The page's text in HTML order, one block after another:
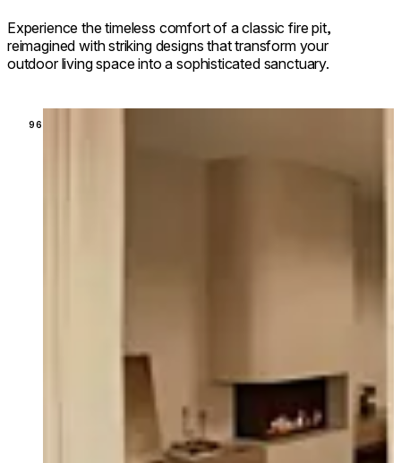
Experience the timeless comfort of a classic fire pit,
reimagined with striking designs that transform your
outdoor living space into a sophisticated sanctuary.
96 MODELS